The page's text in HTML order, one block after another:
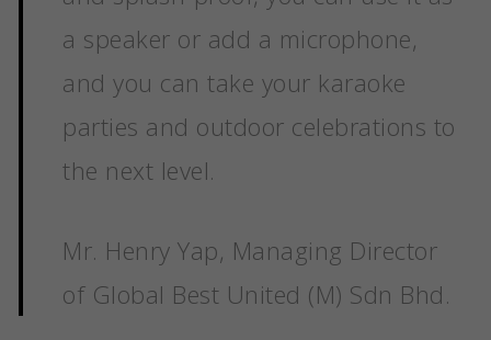
a speaker or add a microphone,
and you can take your karaoke
parties and outdoor celebrations to
the next level.
Mr. Henry Yap, Managing Director
of Global Best United (M) Sdn Bhd.